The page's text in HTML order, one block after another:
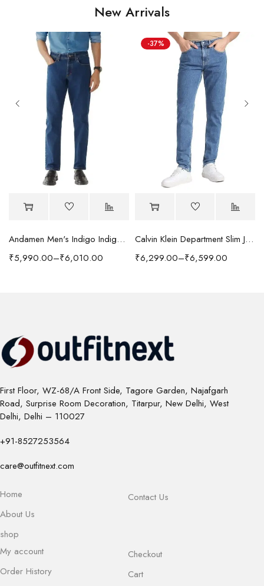
New Arrivals
Andamen Men's Indigo Indigo/Denim Solid Regular Fit Jeans
₹5,990.00–₹6,010.00
-37%
Calvin Klein Department Slim Jeans
₹6,299.00–₹6,599.00
First Floor, WZ-68/A Front Side, Tagore Garden, Najafgarh
Road, Surprise Room Decoration, Titarpur, New Delhi, West
Delhi, Delhi – 110027
+91-8527253564
care@outfitnext.com
Home
About Us
shop
Contact Us
My account
Order History
Checkout
Cart